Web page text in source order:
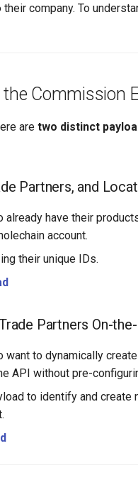
company. To
Commission
are two distinct
Partners, and
have their
account.
their unique IDs.
Partners On-
to dynamically
API without pre-
to identify and